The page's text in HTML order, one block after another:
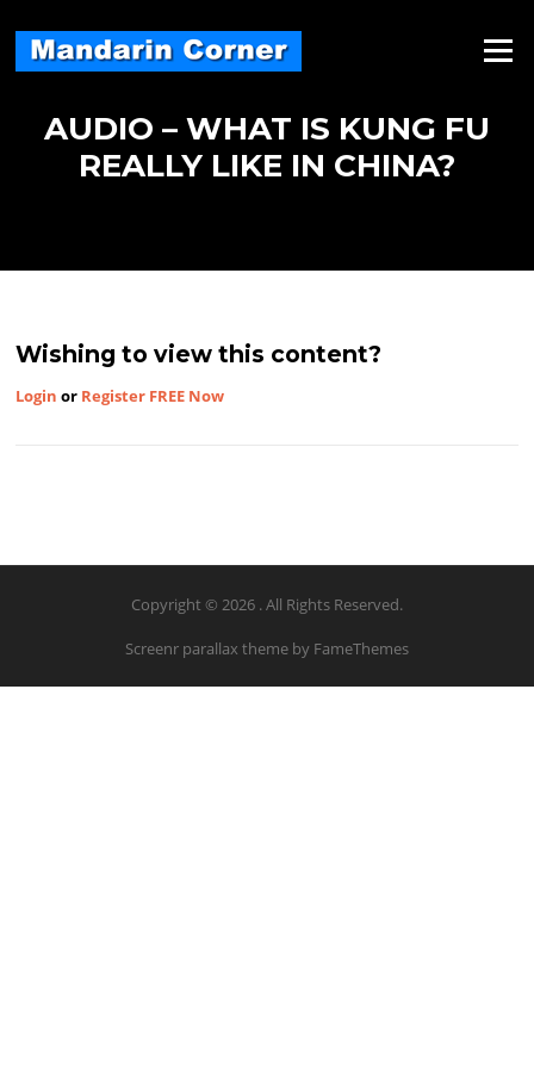
content
Menu
AUDIO – WHAT IS KUNG FU
REALLY LIKE IN CHINA?
Wishing to view this content?
Login or Register FREE Now
Copyright © 2026 . All Rights Reserved.
Screenr parallax theme by FameThemes